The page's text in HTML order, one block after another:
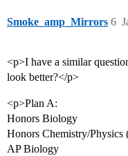
Smoke_amp_Mirrors 6
<p>I have a similar
look better?</p>
<p>Plan A:
Honors Biology
Honors Chemistry/Physics
AP Biology